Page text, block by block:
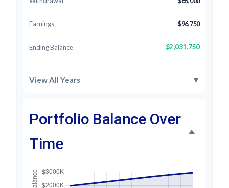
Earnings $96,750
Ending Balance $2,031,750
View All Years ▼
Portfolio Balance Over
Time